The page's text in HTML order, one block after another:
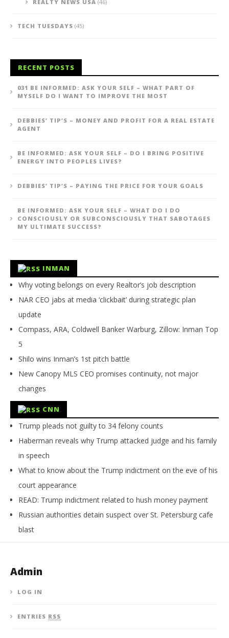
REALTY NEWS USA (46)
TECH TUESDAYS (45)
RECENT POSTS
031 BE INFORMED: ASK YOUR SELF – WHAT PART OF
MYSELF DO I WANT TO IMPROVE THE MOST
DEBBIES’ TIP’S – MONEY AND PROFIT FOR A REAL ESTATE
AGENT
BE INFORMED: ASK YOUR SELF – DO I BRING POSITIVE
ENERGY INTO PEOPLES LIVES?
DEBBIES’ TIP’S – PAYING THE PRICE FOR YOUR GOALS
BE INFORMED: ASK YOUR SELF – WHAT DO I DO
CONSCIOUSLY OR SUBCONSCIOUSLY THAT SABOTAGES
MY ULTIMATE SUCCESS?
INMAN
Why voting belongs on every Realtor’s job description
NAR CEO jabs at media ‘clickbait’ during strategic plan
update
Compass, ARA, Coldwell Banker Warburg, Zillow: Inman Top
5
Shilo wins Inman’s 1st pitch battle
New Canopy MLS CEO promises continuity, not major
changes
CNN
Trump pleads not guilty to 34 felony counts
Haberman reveals why Trump attacked judge and his family
in speech
What to know about the Trump indictment on the eve of his
court appearance
READ: Trump indictment related to hush money payment
Russian authorities detain suspect over St. Petersburg cafe
blast
Admin
LOG IN
ENTRIES RSS